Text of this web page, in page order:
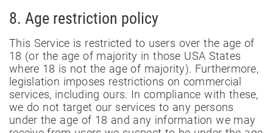
8. Age restriction policy
This Service is restricted to users over the age of
18 (or the age of majority in those USA States
where 18 is not the age of majority). Furthermore,
legislation imposes restrictions on commercial
services, including ours. In compliance with these,
we do not target our services to any persons
under the age of 18 and any information we may